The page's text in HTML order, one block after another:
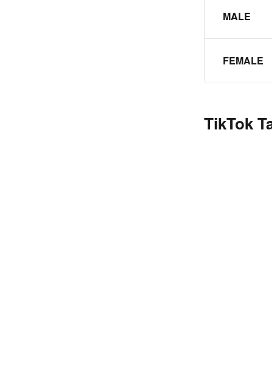
MALE
FEMALE
TikTok